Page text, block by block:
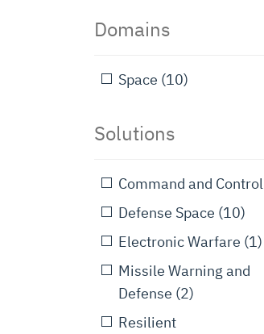
Domains
Space (10)
Solutions
Command and Control
Defense Space (10)
Electronic Warfare (1)
Missile Warning and
Defense (2)
Resilient